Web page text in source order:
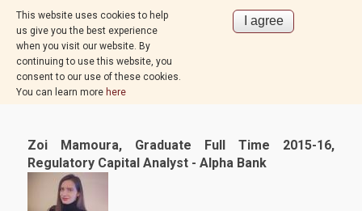
This website uses cookies to help
us give you the best experience
when you visit our website. By
continuing to use this website, you
consent to our use of these cookies.
You can learn more here
Zoi Mamoura, Graduate Full Time 2015-16,
Regulatory Capital Analyst - Alpha Bank